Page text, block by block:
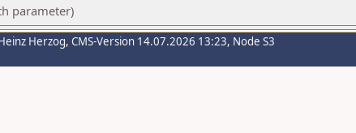
parameter)
Herzog, CMS-Version 14.07.2026 13:23, Node S3